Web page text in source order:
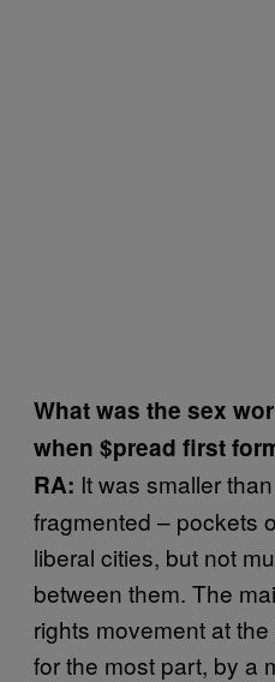
What was the sex
when $pread first
RA: It was smaller
fragmented – pockets
liberal cities, but not
between them. The
rights movement at
for the most part, by a